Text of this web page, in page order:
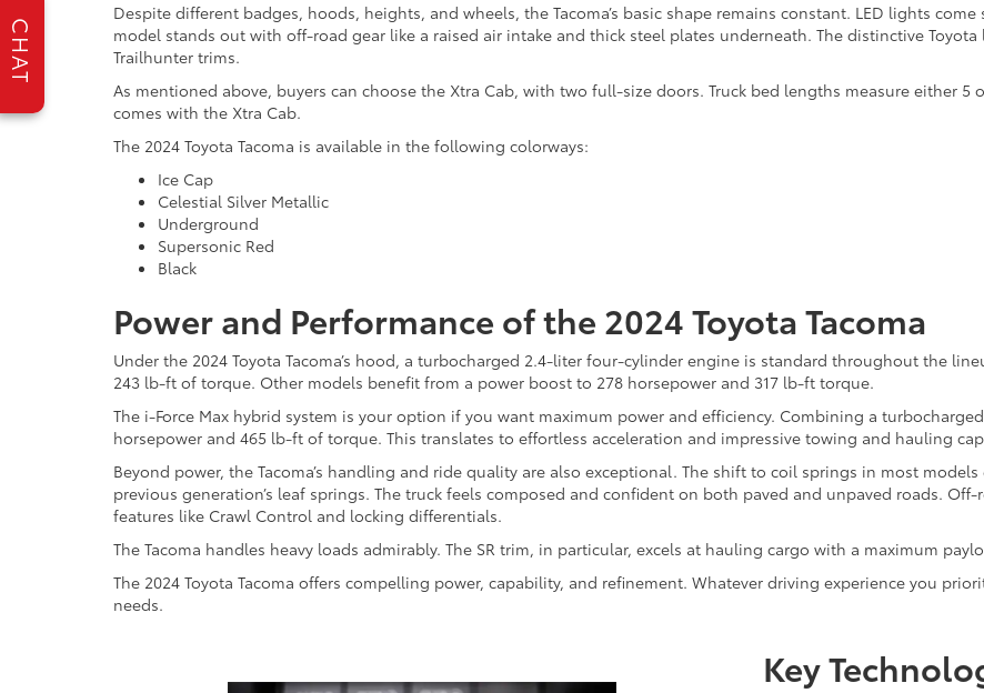
Despite different badges, hoods, heights, and wheels, the Tacoma’s basic shape remains constant. LED lights
model stands out with off-road gear like a raised air intake and thick steel plates underneath. The distinctive
Trailhunter trims.
As mentioned above, buyers can choose the Xtra Cab, with two full-size doors. Truck bed lengths measure either
comes with the Xtra Cab.
The 2024 Toyota Tacoma is available in the following colorways:
Ice Cap
Celestial Silver Metallic
Underground
Supersonic Red
Black
Power and Performance of the 2024 Toyota Tacoma
Under the 2024 Toyota Tacoma’s hood, a turbocharged 2.4-liter four-cylinder engine is standard throughout the
243 lb-ft of torque. Other models benefit from a power boost to 278 horsepower and 317 lb-ft torque.
The i-Force Max hybrid system is your option if you want maximum power and efficiency. Combining a
horsepower and 465 lb-ft of torque. This translates to effortless acceleration and impressive towing and hauling
Beyond power, the Tacoma’s handling and ride quality are also exceptional. The shift to coil springs in most
previous generation’s leaf springs. The truck feels composed and confident on both paved and unpaved roads.
features like Crawl Control and locking differentials.
The Tacoma handles heavy loads admirably. The SR trim, in particular, excels at hauling cargo with a maximum
The 2024 Toyota Tacoma offers compelling power, capability, and refinement. Whatever driving experience you
needs.
Key
CHAT